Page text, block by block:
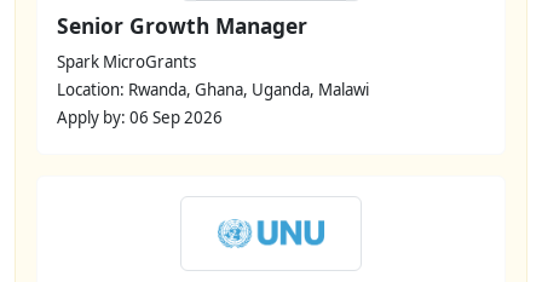
Senior Growth Manager
Spark MicroGrants
Location: Rwanda, Ghana, Uganda, Malawi
Apply by: 06 Sep 2026